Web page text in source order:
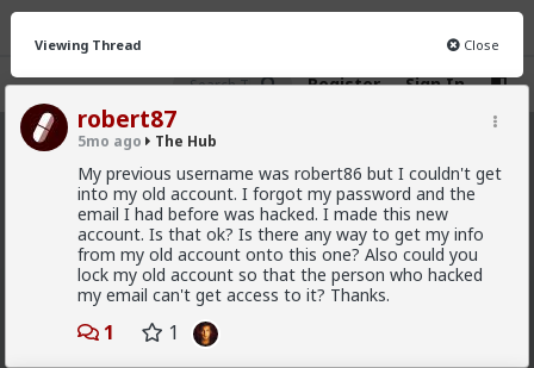
Register Sign In
The Hub
CHAT FORUM INFO
New OG
Viewing Thread Close
robert87
5mo ago The Hub
My previous username was robert86 but I couldn't get
into my old account. I forgot my password and the
email I had before was hacked. I made this new
account. Is that ok? Is there any way to get my info
from my old account onto this one? Also could you
lock my old account so that the person who hacked
my email can't get access to it? Thanks.
1 1
Vermillion-Rx
6h ago The Hub